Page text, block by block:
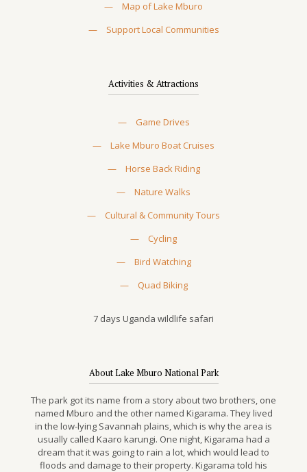
—
Map of Lake Mburo
—
Support Local Communities
Activities & Attractions
—
Game Drives
—
Lake Mburo Boat Cruises
—
Horse Back Riding
—
Nature Walks
—
Cultural & Community Tours
—
Cycling
—
Bird Watching
—
Quad Biking
7 days Uganda wildlife safari
About Lake Mburo National Park
The park got its name from a story about two brothers, one
named Mburo and the other named Kigarama. They lived
in the low-lying Savannah plains, which is why the area is
usually called Kaaro karungi. One night, Kigarama had a
dream that it was going to rain a lot, which would lead to
floods and damage to their property. Kigarama told his